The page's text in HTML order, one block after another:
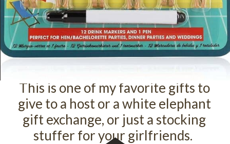
This is one of my favorite gifts to
give to a host or a white elephant
gift exchange, or just a stocking
stuffer for your girlfriends.